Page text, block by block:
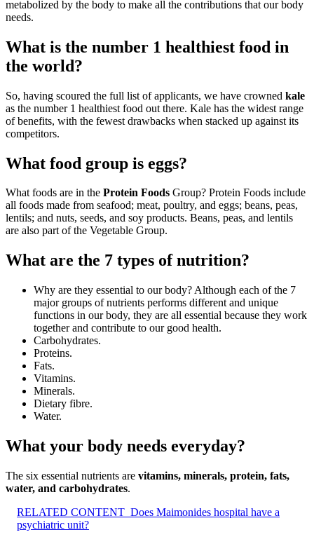
metabolized by the body to make all the contributions that our body
needs.
What is the number 1 healthiest food in
the world?
So, having scoured the full list of applicants, we have crowned kale
as the number 1 healthiest food out there. Kale has the widest range
of benefits, with the fewest drawbacks when stacked up against its
competitors.
What food group is eggs?
What foods are in the Protein Foods Group? Protein Foods include
all foods made from seafood; meat, poultry, and eggs; beans, peas,
lentils; and nuts, seeds, and soy products. Beans, peas, and lentils
are also part of the Vegetable Group.
What are the 7 types of nutrition?
Why are they essential to our body? Although each of the 7
major groups of nutrients performs different and unique
functions in our body, they are all essential because they work
together and contribute to our good health.
Carbohydrates.
Proteins.
Fats.
Vitamins.
Minerals.
Dietary fibre.
Water.
What your body needs everyday?
The six essential nutrients are vitamins, minerals, protein, fats,
water, and carbohydrates.
RELATED CONTENT Does Maimonides hospital have a
psychiatric unit?